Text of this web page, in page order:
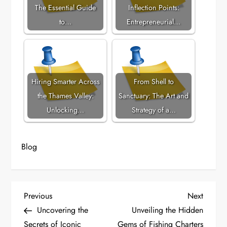
The Essential Guide
to…
Inflection Points:
Entrepreneurial…
Hiring Smarter Across
the Thames Valley:
Unlocking…
From Shell to
Sanctuary: The Art and
Strategy of a…
Blog
P
o
Previous
Post
Previous
Uncovering the
Secrets of Iconic
Next
Post
Next
Unveiling the Hidden
Gems of Fishing Charters